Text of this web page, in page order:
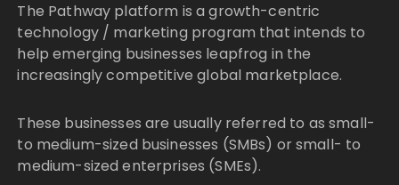
The Pathway platform is a growth-centric
technology / marketing program that intends to
help emerging businesses leapfrog in the
increasingly competitive global marketplace.
These businesses are usually referred to as small-
to medium-sized businesses (SMBs) or small- to
medium-sized enterprises (SMEs).